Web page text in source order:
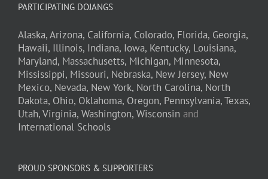
PARTICIPATING DOJANGS
Alaska,Arizona, California, Colorado, Florida, Georgia,
Hawaii, Illinois, Indiana, Iowa, Kentucky, Louisiana,
Maryland, Massachusetts, Michigan, Minnesota,
Mississippi, Missouri, Nebraska, New Jersey, New
Mexico, Nevada, New York, North Carolina, North
Dakota, Ohio, Oklahoma, Oregon, Pennsylvania,Texas,
Utah,Virginia, Washington, Wisconsin and
International Schools
PROUD SPONSORS & SUPPORTERS